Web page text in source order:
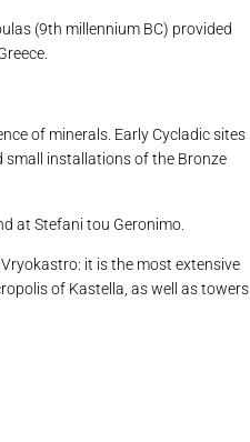
(9th millennium BC) provided
of minerals. Early Cycladic sites
small installations of the Bronze
at Stefani tou Geronimo.
it is the most extensive
of Kastella, as well as towers